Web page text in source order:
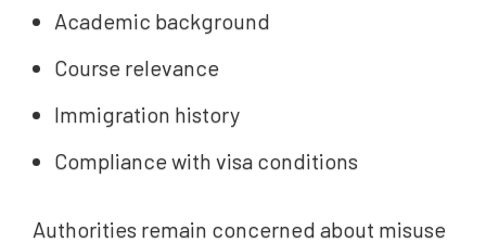
Academic background
Course relevance
Immigration history
Compliance with visa conditions
Authorities remain concerned about misuse